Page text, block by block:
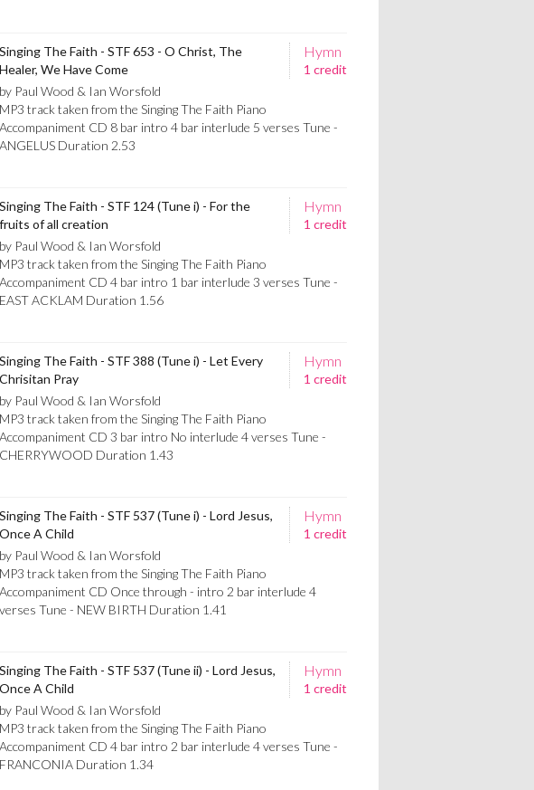
Hymn
1 credit
Singing The Faith - STF 653 - O Christ, The
Healer, We Have Come
by Paul Wood & Ian Worsfold
MP3 track taken from the Singing The Faith Piano
Accompaniment CD 8 bar intro 4 bar interlude 5 verses Tune -
ANGELUS Duration 2.53
Hymn
1 credit
Singing The Faith - STF 124 (Tune i) - For the
fruits of all creation
by Paul Wood & Ian Worsfold
MP3 track taken from the Singing The Faith Piano
Accompaniment CD 4 bar intro 1 bar interlude 3 verses Tune -
EAST ACKLAM Duration 1.56
Hymn
1 credit
Singing The Faith - STF 388 (Tune i) - Let Every
Chrisitan Pray
by Paul Wood & Ian Worsfold
MP3 track taken from the Singing The Faith Piano
Accompaniment CD 3 bar intro No interlude 4 verses Tune -
CHERRYWOOD Duration 1.43
Hymn
1 credit
Singing The Faith - STF 537 (Tune i) - Lord Jesus,
Once A Child
by Paul Wood & Ian Worsfold
MP3 track taken from the Singing The Faith Piano
Accompaniment CD Once through - intro 2 bar interlude 4
verses Tune - NEW BIRTH Duration 1.41
Hymn
1 credit
Singing The Faith - STF 537 (Tune ii) - Lord Jesus,
Once A Child
by Paul Wood & Ian Worsfold
MP3 track taken from the Singing The Faith Piano
Accompaniment CD 4 bar intro 2 bar interlude 4 verses Tune -
FRANCONIA Duration 1.34